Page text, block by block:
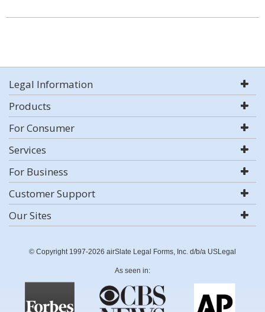
Legal Information
Products
For Consumer
Services
For Business
Customer Support
Our Sites
© Copyright 1997-2026 airSlate Legal Forms, Inc. d/b/a USLegal
As seen in: